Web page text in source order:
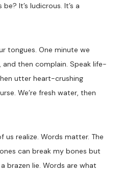
It’s ludicrous. It’s a
tongues. One minute we
and then complain. Speak life-
utter heart-crushing
We’re fresh water, then
us realize. Words matter. The
can break my bones but
brazen lie. Words are what